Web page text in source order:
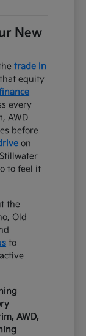
New
trade in
equity
every
AWD
before
on
to feel it
the
Old
to
AWD,